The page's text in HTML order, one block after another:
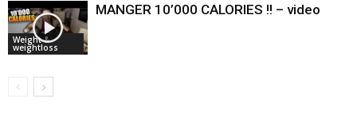
Weight &
weightloss
MANGER 10’000 CALORIES !! – video